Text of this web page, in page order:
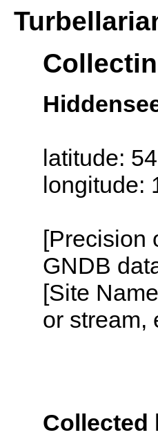
latitude:
[Precision
GNDB
[Site
or stream,
Collected